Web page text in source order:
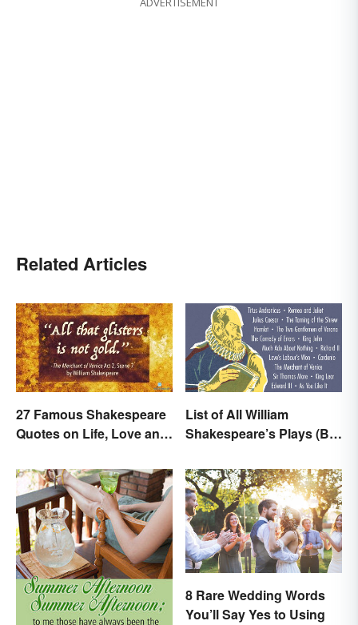
Related Articles
27 Famous Shakespeare
Quotes on Life, Love and
List of All William
Shakespeare’s Plays (By
8 Rare Wedding Words
You’ll Say Yes to Using